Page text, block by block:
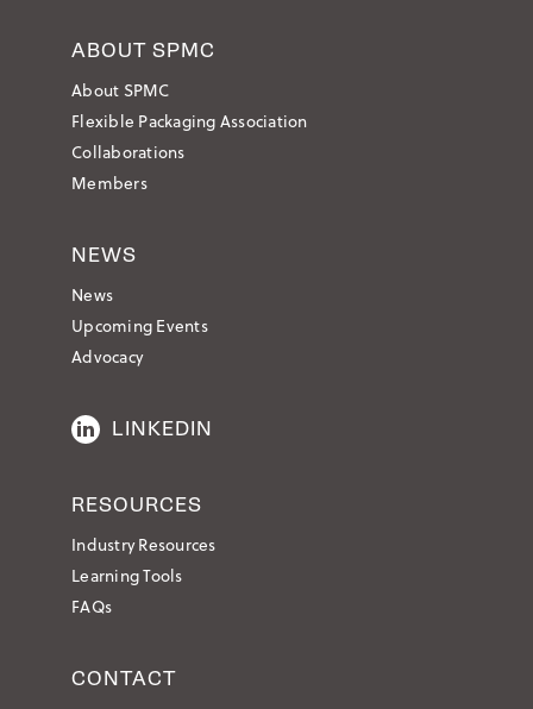
ABOUT SPMC
About SPMC
Flexible Packaging Association
Collaborations
Members
NEWS
News
Upcoming Events
Advocacy
LINKEDIN
RESOURCES
Industry Resources
Learning Tools
FAQs
CONTACT